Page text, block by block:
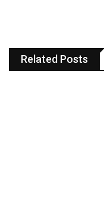
Related Posts